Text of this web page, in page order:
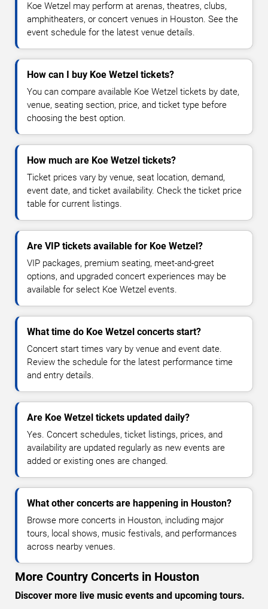
Koe Wetzel may perform at arenas, theatres, clubs,
amphitheaters, or concert venues in Houston. See the
event schedule for the latest venue details.
How can I buy Koe Wetzel tickets?
You can compare available Koe Wetzel tickets by date,
venue, seating section, price, and ticket type before
choosing the best option.
How much are Koe Wetzel tickets?
Ticket prices vary by venue, seat location, demand,
event date, and ticket availability. Check the ticket price
table for current listings.
Are VIP tickets available for Koe Wetzel?
VIP packages, premium seating, meet-and-greet
options, and upgraded concert experiences may be
available for select Koe Wetzel events.
What time do Koe Wetzel concerts start?
Concert start times vary by venue and event date.
Review the schedule for the latest performance time
and entry details.
Are Koe Wetzel tickets updated daily?
Yes. Concert schedules, ticket listings, prices, and
availability are updated regularly as new events are
added or existing ones are changed.
What other concerts are happening in Houston?
Browse more concerts in Houston, including major
tours, local shows, music festivals, and performances
across nearby venues.
More Country Concerts in Houston
Discover more live music events and upcoming tours.